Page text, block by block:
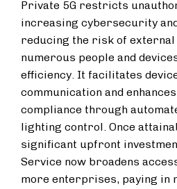
Private 5G restricts
increasing cybersecurity
reducing the risk of
numerous people and
efficiency. It facilitates
communication and
compliance through
lighting control. Once
significant upfront
Service now broadens
more enterprises, paying in